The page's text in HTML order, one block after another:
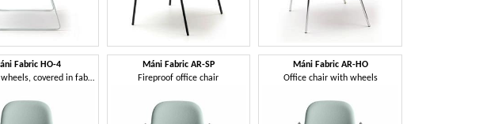
Fabric HO-4
Chair with wheels, covered in fabric
Máni Fabric AR-SP
Fireproof office chair
Máni Fabric AR-HO
Office chair with wheels